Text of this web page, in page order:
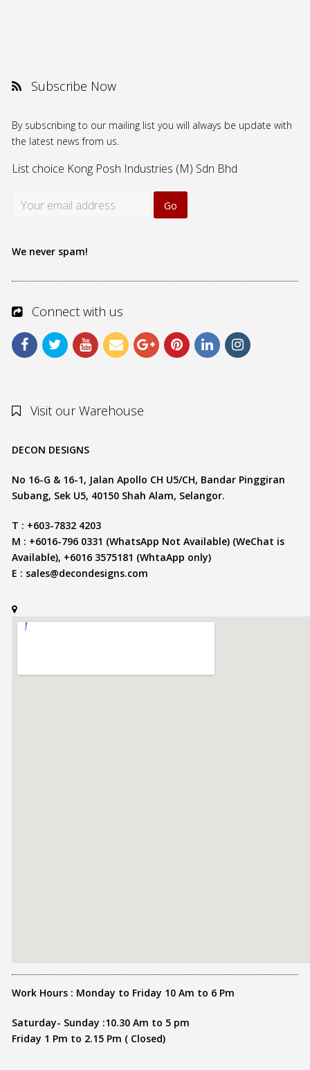
Subscribe Now
By subscribing to our mailing list you will always be update with
the latest news from us.
List choice Kong Posh Industries (M) Sdn Bhd
We never spam!
Connect with us
Visit our Warehouse
DECON DESIGNS
No 16-G & 16-1, Jalan Apollo CH U5/CH, Bandar Pinggiran
Subang, Sek U5, 40150 Shah Alam, Selangor.
T : +603-7832 4203
M : +6016-796 0331 (WhatsApp Not Available) (WeChat is
Available), +6016 3575181 (WhtaApp only)
E : sales@decondesigns.com
Work Hours : Monday to Friday 10 Am to 6 Pm
Saturday- Sunday :10.30 Am to 5 pm
Friday 1 Pm to 2.15 Pm ( Closed)